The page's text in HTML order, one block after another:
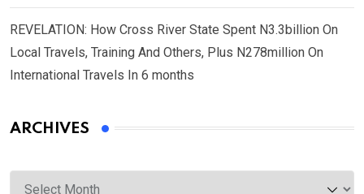
REVELATION: How Cross River State Spent N3.3billion On
Local Travels, Training And Others, Plus N278million On
International Travels In 6 months
ARCHIVES
Archives